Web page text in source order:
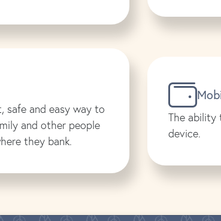
safe and easy way to
and other people
they bank.
The ability
device.